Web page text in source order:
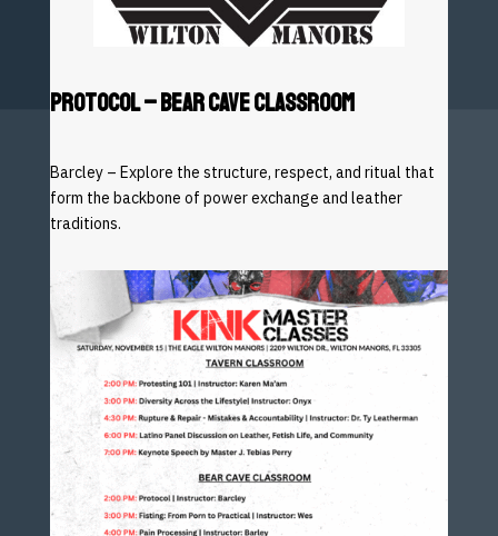
PROTOCOL– BEAR CAVE CLASSROOM
Barcley – Explore the structure, respect, and ritual that
form the backbone of power exchange and leather
traditions.